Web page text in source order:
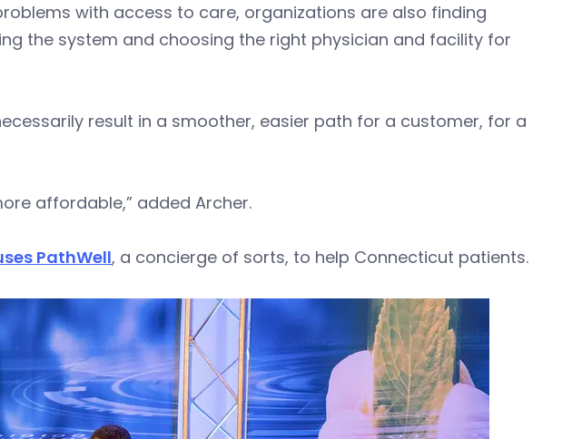
with access to care, organizations are also finding
the system and choosing the right physician and facility for
result in a smoother, easier path for a customer, for a
affordable,” added Archer.
PathWell, a concierge of sorts, to help Connecticut patients.